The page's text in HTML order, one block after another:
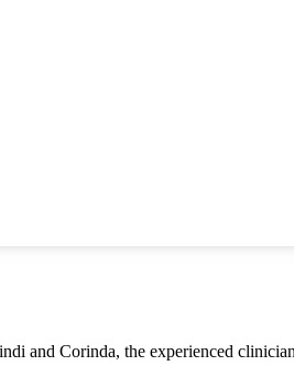
and Corinda, the experienced